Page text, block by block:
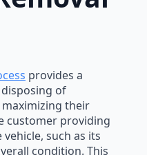
provides a
of
their
customer providing
such as its
condition. This